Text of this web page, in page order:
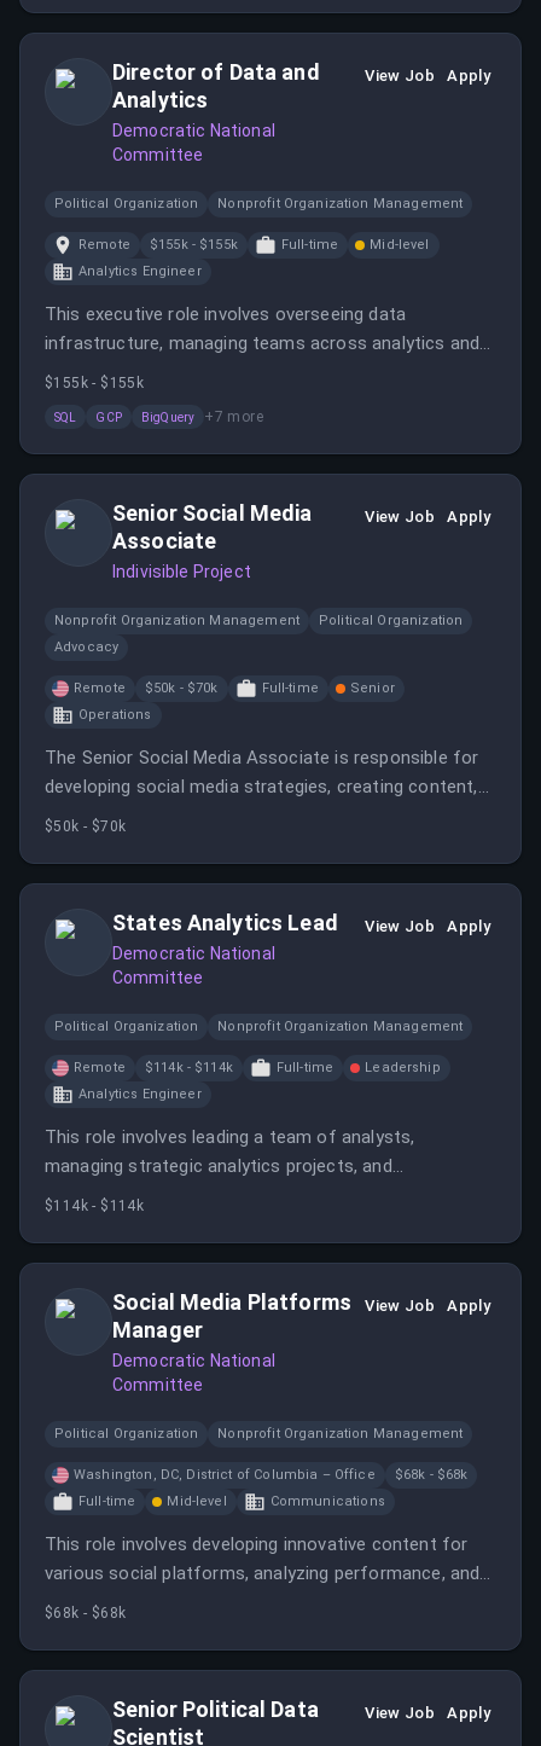
regions. The position is based at YAL Headquarters in
organization's vision and goals.
Director of Data and
Analytics
Democratic National
Committee
View Job Apply
Political Organization Nonprofit Organization Management
Remote $155k - $155k Full-time
Mid-level
Analytics Engineer
This executive role involves overseeing data
infrastructure, managing teams across analytics and
data science, and collaborating with stakeholders to
remote within the United States with travel
requirements and offers a salary of $155,000 annually.
$155k - $155k
SQL GCP BigQuery +7 more
Senior Social Media
Associate
Indivisible Project
View Job Apply
Nonprofit Organization Management
Political Organization
Advocacy
Remote $50k - $70k Full-time
Senior
Operations
The Senior Social Media Associate is responsible for
developing social media strategies, creating content,
and engaging with audiences across platforms. The
$50k - $70k
States Analytics Lead
Democratic National
Committee
View Job Apply
Political Organization Nonprofit Organization Management
Remote $114k - $114k Full-time
Leadership
Analytics Engineer
This role involves leading a team of analysts,
managing strategic analytics projects, and
collaborating across departments to leverage data for
$114k - $114k
Social Media Platforms
Manager
Democratic National
Committee
View Job Apply
Political Organization Nonprofit Organization Management
Washington, DC, District of Columbia – Office
$68k - $68k
Full-time
Mid-level Communications
This role involves developing innovative content for
various social platforms, analyzing performance, and
supporting the DNC's social outreach efforts. The
environment.
$68k - $68k
Senior Political Data
Scientist
View Job Apply